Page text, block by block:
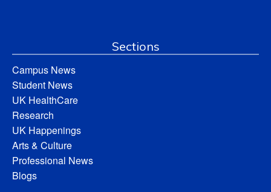
Sections
Campus News
Student News
UK HealthCare
Research
UK Happenings
Arts & Culture
Professional News
Blogs